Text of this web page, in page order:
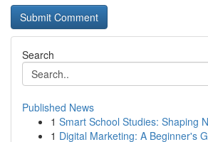
Search
Published News
1 Smart School Studies: Shaping
1 Digital Marketing: A Beginner's